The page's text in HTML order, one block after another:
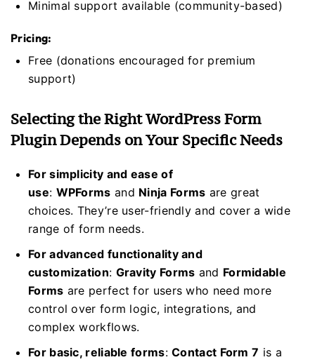
Minimal support available (community-based)
Pricing:
Free (donations encouraged for premium
support)
Selecting the Right WordPress Form
Plugin Depends on Your Specific Needs
For simplicity and ease of
use: WPForms and Ninja Forms are great
choices. They’re user-friendly and cover a wide
range of form needs.
For advanced functionality and
customization: Gravity Forms and Formidable
Forms are perfect for users who need more
control over form logic, integrations, and
complex workflows.
For basic, reliable forms:Contact Form 7 is a